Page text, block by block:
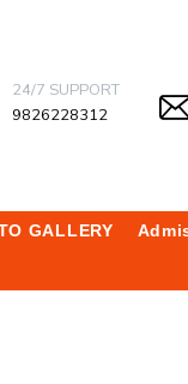
24/7 SUPPORT
9826228312
GALLERY